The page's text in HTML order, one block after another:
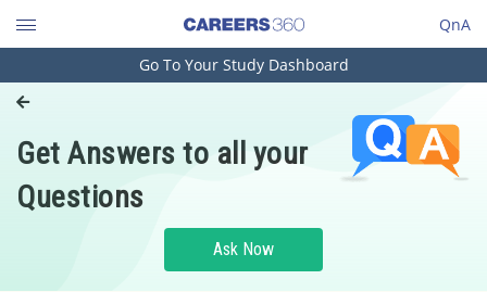
QnA
Engineering and Architecture
Pharmacy
Hospitality and Tourism
Go To Your Study Dashboard
Get Answers to all your
Questions
Ask Now